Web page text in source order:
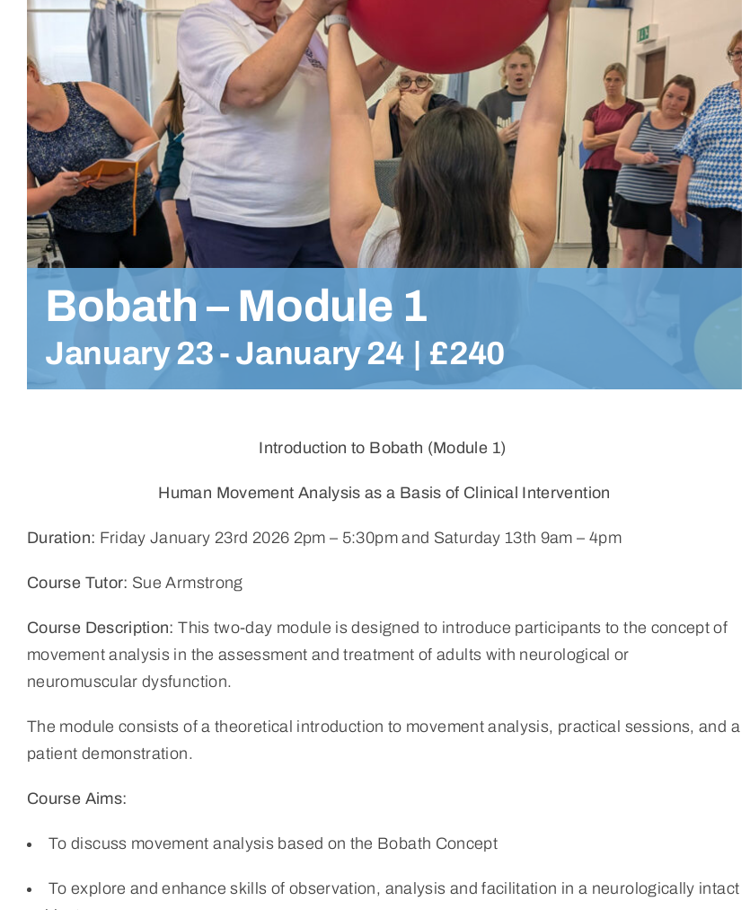
Bobath – Module 1
January 23 - January 24 £240
Introduction to Bobath (Module 1)
Human Movement Analysis as a Basis of Clinical Intervention
Duration: Friday January 23rd 2026 2pm – 5:30pm and Saturday 13th 9am – 4pm
Course Tutor: Sue Armstrong
Course Description:This two-day module is designed to introduce participants to the concept of
movement analysis in the assessment and treatment of adults with neurological or
neuromuscular dysfunction.
The module consists of a theoretical introduction to movement analysis, practical sessions, and a
patient demonstration.
Course Aims:
To discuss movement analysis based on the Bobath Concept
To explore and enhance skills of observation, analysis and facilitation in a neurologically intact